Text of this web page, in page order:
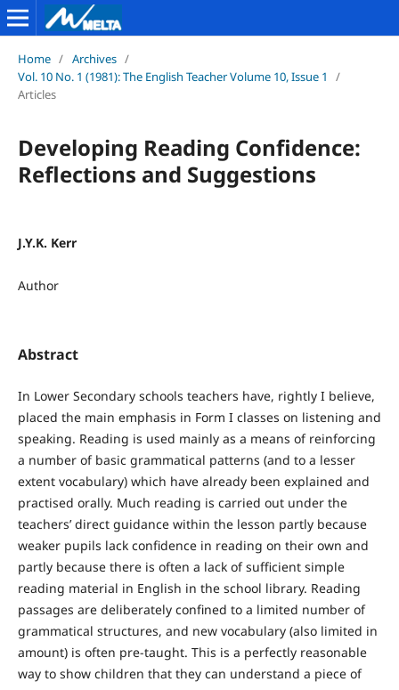
Home / Archives /
Vol. 10 No. 1 (1981): The English Teacher Volume 10, Issue 1
/
Articles
Developing Reading Confidence:
Reflections and Suggestions
J.Y.K. Kerr
Author
Abstract
In Lower Secondary schools teachers have, rightly I believe,
placed the main emphasis in Form I classes on listening and
speaking. Reading is used mainly as a means of reinforcing
a number of basic grammatical patterns (and to a lesser
extent vocabulary) which have already been explained and
practised orally. Much reading is carried out under the
teachers’ direct guidance within the lesson partly because
weaker pupils lack confidence in reading on their own and
partly because there is often a lack of sufficient simple
reading material in English in the school library. Reading
passages are deliberately confined to a limited number of
grammatical structures, and new vocabulary (also limited in
amount) is often pre-taught. This is a perfectly reasonable
way to show children that they can understand a piece of